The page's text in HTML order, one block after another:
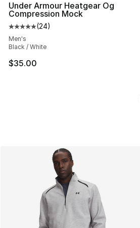
Under Armour Heatgear Og
Compression Mock
Average customer rating - [5
(24)
Men's
Black / White
$35.00